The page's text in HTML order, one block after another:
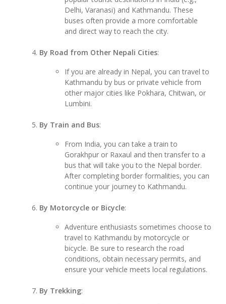
Delhi, Varanasi) and Kathmandu. These
buses often provide a more comfortable
and direct way to reach the city.
By Road from Other Nepali Cities:
If you are already in Nepal, you can travel to
Kathmandu by bus or private vehicle from
other major cities like Pokhara, Chitwan, or
Lumbini.
By Train and Bus:
From India, you can take a train to
Gorakhpur or Raxaul and then transfer to a
bus that will take you to the Nepal border.
After completing border formalities, you can
continue your journey to Kathmandu.
By Motorcycle or Bicycle:
Adventure enthusiasts sometimes choose to
travel to Kathmandu by motorcycle or
bicycle. Be sure to research the road
conditions, obtain necessary permits, and
ensure your vehicle meets local regulations.
By Trekking: